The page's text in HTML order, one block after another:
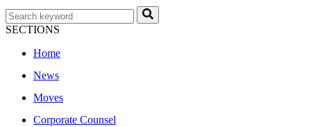
SECTIONS
Home
News
Moves
Corporate Counsel